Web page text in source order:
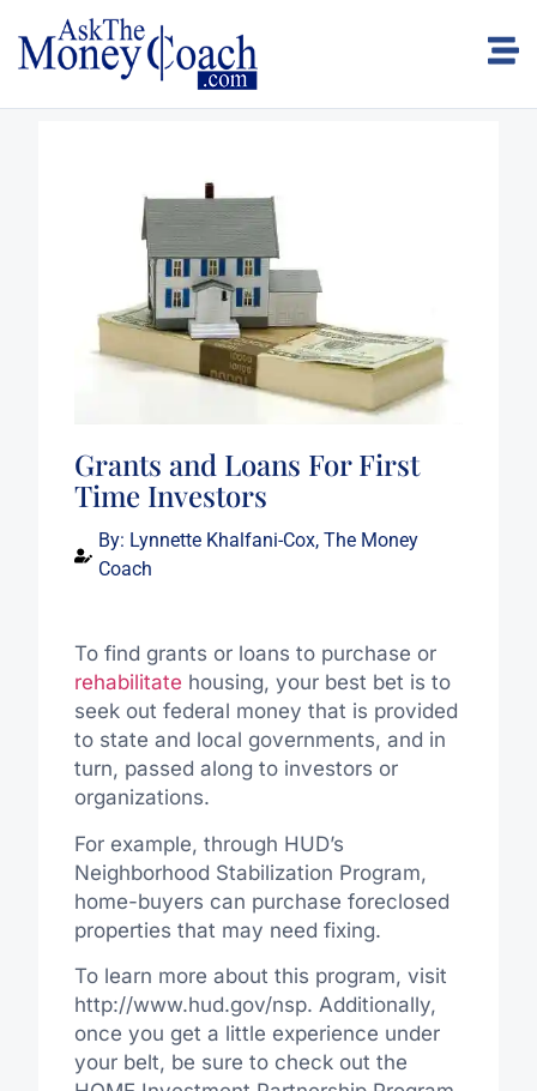
Grants and Loans For First
Time Investors
By: Lynnette Khalfani-Cox, The Money
Coach
To find grants or loans to purchase or
rehabilitate housing, your best bet is to
seek out federal money that is provided
to state and local governments, and in
turn, passed along to investors or
organizations.
For example, through HUD’s
Neighborhood Stabilization Program,
home-buyers can purchase foreclosed
properties that may need fixing.
To learn more about this program, visit
http://www.hud.gov/nsp. Additionally,
once you get a little experience under
your belt, be sure to check out the